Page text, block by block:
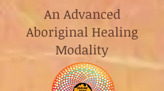
An Advanced
Aboriginal Healing
Modality